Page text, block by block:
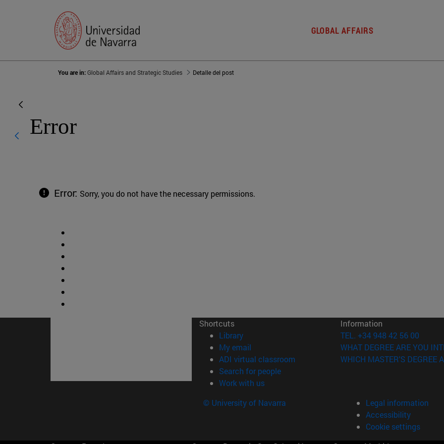
GLOBAL AFFAIRS
You are in:Global Affairs and Strategic Studies Detalle del post
Error
Error: Sorry, you do not have the necessary permissions.
Shortcuts
Library(opens in new window)
My email
ADI virtual classroom (opens in new window)
Search for people(opens in new window)
Work with us(opens in new window)
Information
TEL. +34 948 42 56 00
WHAT DEGREE ARE YOU
WHICH MASTER'S DEGREE
© University of Navarra
Legal information
Accessibility
Cookie settings